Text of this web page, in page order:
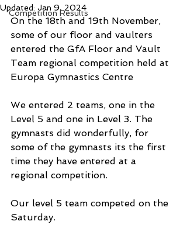
Competition Results
Updated: Jan 9, 2024
On the 18th and 19th November,
some of our floor and vaulters
entered the GfA Floor and Vault
Team regional competition held at
Europa Gymnastics Centre
We entered 2 teams, one in the
Level 5 and one in Level 3. The
gymnasts did wonderfully, for
some of the gymnasts its the first
time they have entered at a
regional competition.
Our level 5 team competed on the
Saturday.